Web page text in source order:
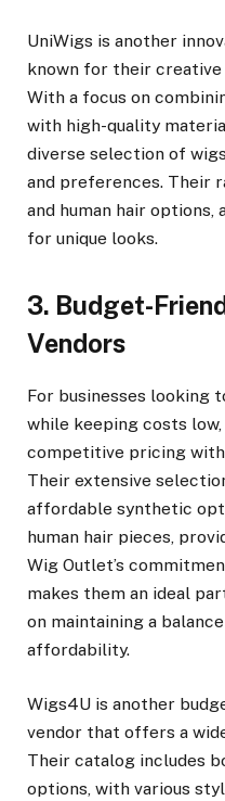
UniWigs is another
known for their
With a focus on
with high-quality
diverse selection of
and preferences. Their
and human hair options,
for unique looks.
3. Budget-
Vendors
For businesses looking
while keeping costs
competitive pricing
Their extensive
affordable synthetic
human hair pieces,
Wig Outlet’s
makes them an ideal
on maintaining a
affordability.
Wigs4U is another
vendor that offers a
Their catalog includes
options, with various